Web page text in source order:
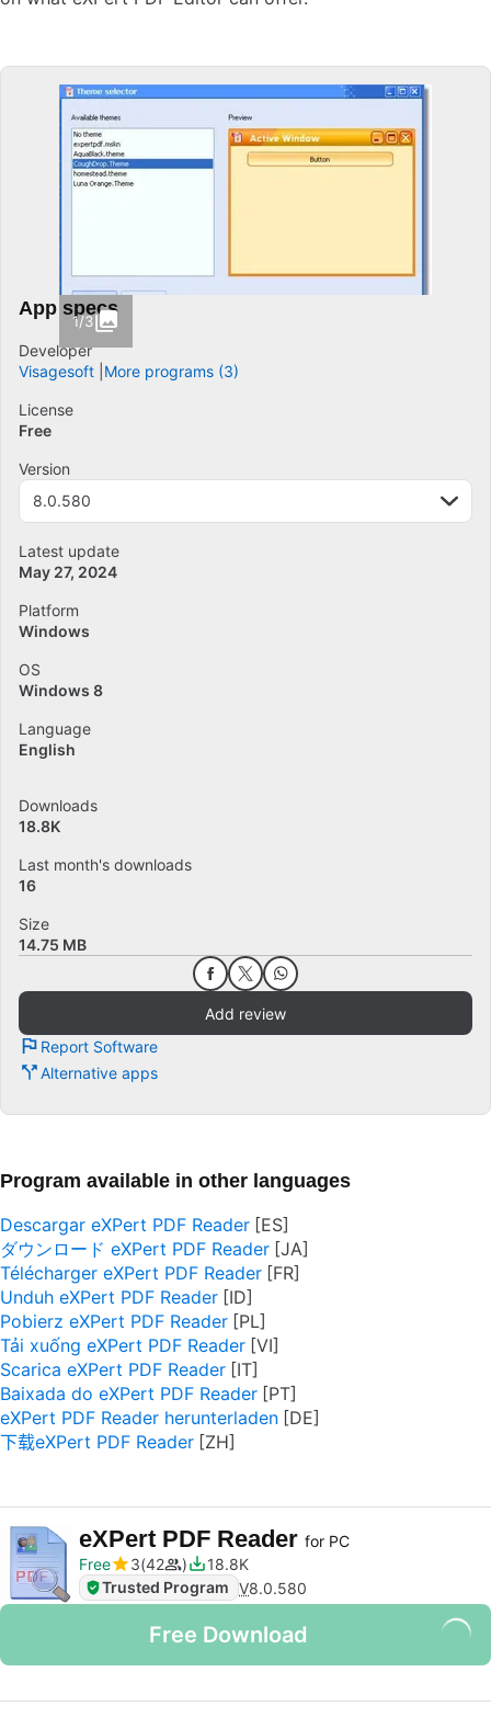
1/3
App specs
Developer
Visagesoft More programs (3)
License
Free
Version
8.0.580
Latest update
May 27, 2024
Platform
Windows
OS
Windows 8
Language
English
Downloads
18.8K
Last month's downloads
16
Size
14.75 MB
Add review
Report Software
Alternative apps
Program available in other languages
Descargar eXPert PDF Reader
ダウンロード eXPert PDF Reader
Télécharger eXPert PDF Reader
Unduh eXPert PDF Reader
Pobierz eXPert PDF Reader
Tải xuống eXPert PDF Reader
Scarica eXPert PDF Reader
Baixada do eXPert PDF Reader
eXPert PDF Reader herunterladen
下载eXPert PDF Reader
eXPert PDF Reader for PC
Free
3 42
18.8K
Trusted Program V8.0.580
Free Download